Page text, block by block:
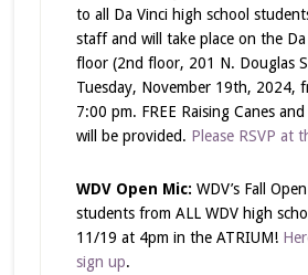
to all Da Vinci high school
staff and will take place on the Da
floor (2nd floor, 201 N. Douglas
Tuesday, November 19th, 2024,
7:00 pm. FREE Raising Canes
will be provided. Please RSVP at
WDV Open Mic: WDV’s Fall
students from ALL WDV high
11/19 at 4pm in the ATRIUM!
sign up.